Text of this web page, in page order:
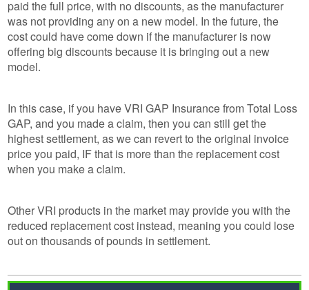
paid the full price, with no discounts, as the manufacturer
was not providing any on a new model. In the future, the
cost could have come down if the manufacturer is now
offering big discounts because it is bringing out a new
model.
In this case, if you have VRI GAP Insurance from Total Loss
GAP, and you made a claim, then you can still get the
highest settlement, as we can revert to the original invoice
price you paid, IF that is more than the replacement cost
when you make a claim.
Other VRI products in the market may provide you with the
reduced replacement cost instead, meaning you could lose
out on thousands of pounds in settlement.